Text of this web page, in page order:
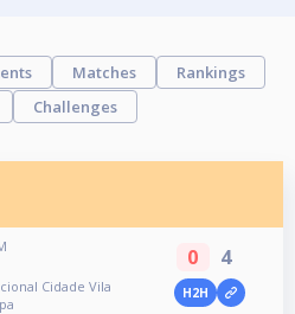
Matches
Rankings
Challenges
Cidade Vila
0 4
H2H